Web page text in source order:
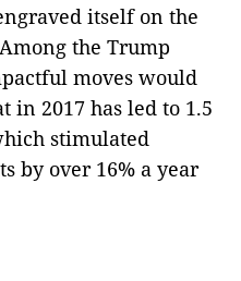
itself on the
the Trump
moves would
in 2017 has led to 1.5
stimulated
by over 16% a year